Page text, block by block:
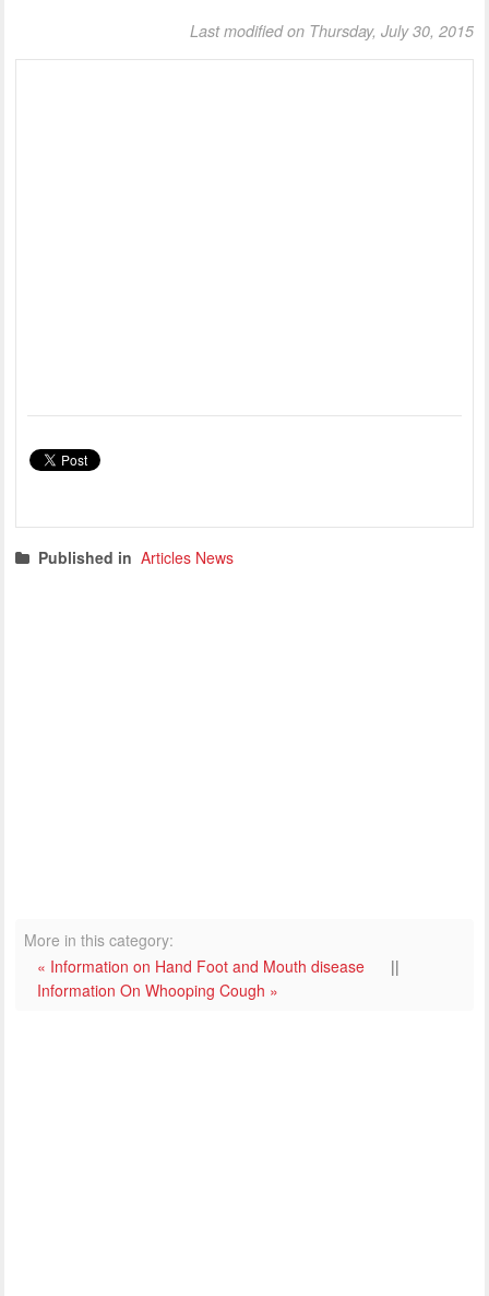
Last modified on Thursday, July 30, 2015
Published in Articles News
More in this category:
« Information on Hand Foot and Mouth disease
||
Information On Whooping Cough »